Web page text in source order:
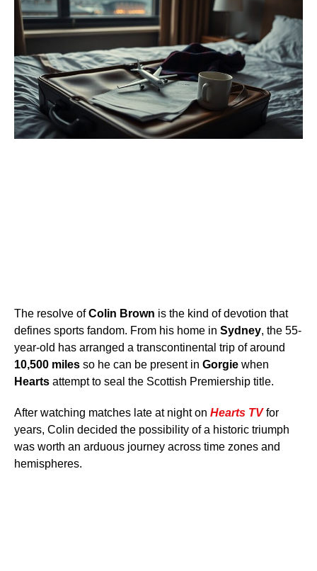
The resolve ofColin Brown is the kind of devotion that
defines sports fandom. From his home in Sydney, the 55-
year-old has arranged a transcontinental trip of around
10,500 miles so he can be present in Gorgie when
Hearts attempt to seal the Scottish Premiership title.
After watching matches late at night on Hearts TVfor
years, Colin decided the possibility of a historic triumph
was worth an arduous journey across time zones and
hemispheres.